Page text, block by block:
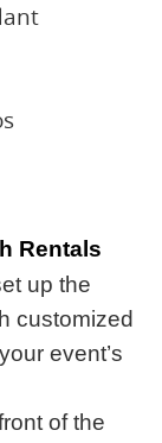
Rentals
up the
customized
event’s
of the